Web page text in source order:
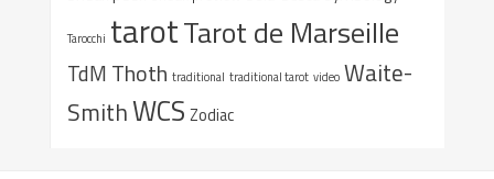
Tarocchi tarotTarot de Marseille
TdM Thoth traditional traditional tarot video Waite-
SmithWCS Zodiac